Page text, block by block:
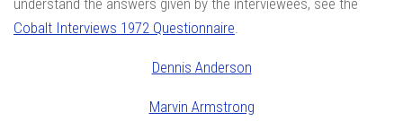
understand the answers given by the interviewees, see the
Cobalt Interviews 1972 Questionnaire.
Dennis Anderson
Marvin Armstrong